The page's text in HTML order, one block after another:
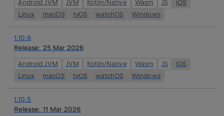
Android JVM JVM Kotlin/Native Wasm JS
iOS
Linux
macOS tvOS watchOS Windows
1.10.6
Release: 25 Mar 2026
Android JVM JVM Kotlin/Native Wasm JS
iOS
Linux
macOS tvOS watchOS Windows
1.10.5
Release: 11 Mar 2026